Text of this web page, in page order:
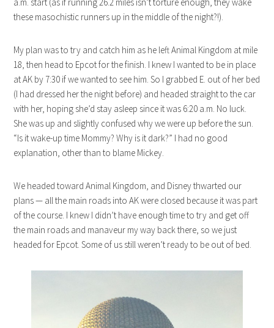
a.m. start (as if running 26.2 miles isn’t torture enough, they wake
these masochistic runners up in the middle of the night?!).
My plan was to try and catch him as he left Animal Kingdom at mile
18, then head to Epcot for the finish. I knew I wanted to be in place
at AK by 7:30 if we wanted to see him. So I grabbed E. out of her bed
(I had dressed her the night before) and headed straight to the car
with her, hoping she’d stay asleep since it was 6:20 a.m. No luck.
She was up and slightly confused why we were up before the sun.
“Is it wake-up time Mommy? Why is it dark?” I had no good
explanation, other than to blame Mickey.
We headed toward Animal Kingdom, and Disney thwarted our
plans — all the main roads into AK were closed because it was part
of the course. I knew I didn’t have enough time to try and get off
the main roads and manaveur my way back there, so we just
headed for Epcot. Some of us still weren’t ready to be out of bed.